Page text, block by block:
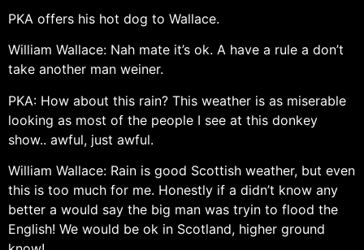
PKA offers his hot dog to Wallace.
William Wallace: Nah mate it’s ok. A have a rule a don’t
take another man weiner.
PKA: How about this rain? This weather is as miserable
looking as most of the people I see at this donkey
show.. awful, just awful.
William Wallace: Rain is good Scottish weather, but even
this is too much for me. Honestly if a didn’t know any
better a would say the big man was tryin to flood the
English! We would be ok in Scotland, higher ground